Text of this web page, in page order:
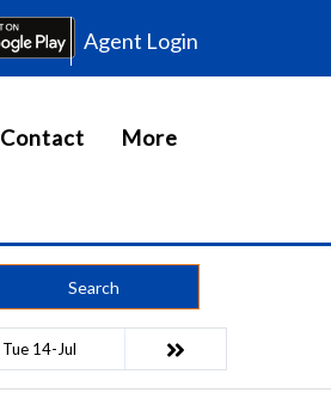
Agent Login
Contact More
Search
Tue 14-Jul